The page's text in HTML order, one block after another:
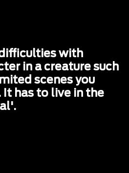
with
in a creature such
scenes you
It has to live in the